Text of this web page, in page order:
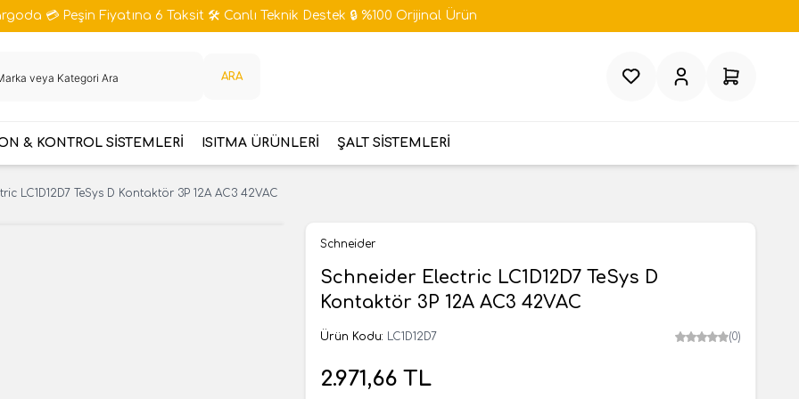
💳 Peşin Fiyatına 6 Taksit 🛠️ Canlı Teknik Destek 🔒 %100 Orijinal Ürün
ARA FavorilerimHesabım Sepetim
& KONTROL SİSTEMLERİ ISITMA ÜRÜNLERİ ŞALT SİSTEMLERİ
LC1D12D7 TeSys D Kontaktör 3P 12A AC3 42VAC
Schneider
Schneider Electric LC1D12D7 TeSys D
Kontaktör 3P 12A AC3 42VAC
Ürün Kodu: LC1D12D7 (0)
2.971,66 TL